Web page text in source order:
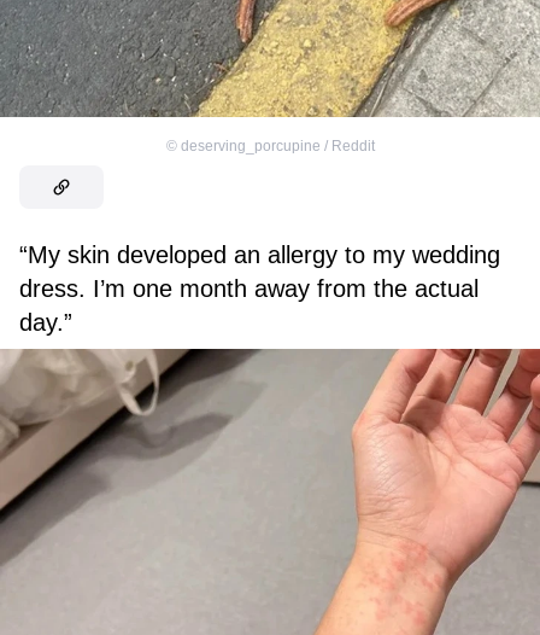
© deserving_porcupine / Reddit
“My skin developed an allergy to my wedding
dress. I’m one month away from the actual
day.”